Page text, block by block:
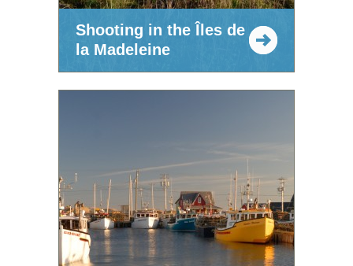
Shooting in the Îles de
la Madeleine